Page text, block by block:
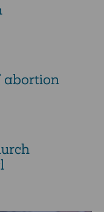
abortion